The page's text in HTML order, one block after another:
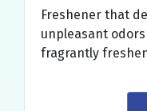
Freshener that
unpleasant
fragrantly